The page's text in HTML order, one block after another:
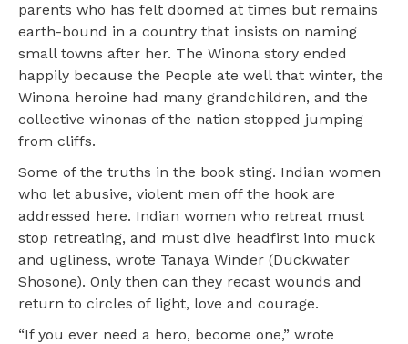
parents who has felt doomed at times but remains
earth-bound in a country that insists on naming
small towns after her. The Winona story ended
happily because the People ate well that winter, the
Winona heroine had many grandchildren, and the
collective winonas of the nation stopped jumping
from cliffs.
Some of the truths in the book sting. Indian women
who let abusive, violent men off the hook are
addressed here. Indian women who retreat must
stop retreating, and must dive headfirst into muck
and ugliness, wrote Tanaya Winder (Duckwater
Shosone). Only then can they recast wounds and
return to circles of light, love and courage.
“If you ever need a hero, become one,” wrote